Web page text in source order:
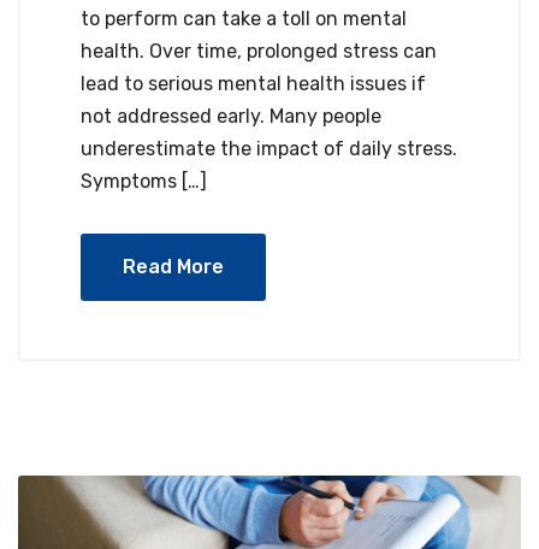
to perform can take a toll on mental
health. Over time, prolonged stress can
lead to serious mental health issues if
not addressed early. Many people
underestimate the impact of daily stress.
Symptoms […]
Read More